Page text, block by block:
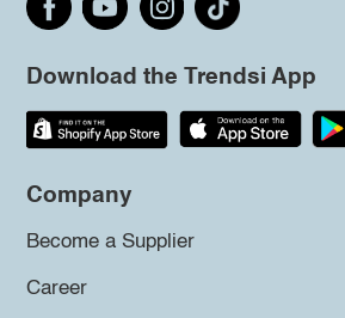
Download the Trendsi App
Company
Become a Supplier
Career